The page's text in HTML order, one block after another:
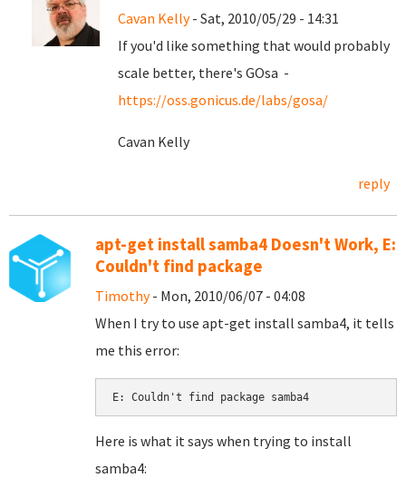
Cavan Kelly- Sat, 2010/05/29 - 14:31
If you'd like something that would probably
scale better, there's GOsa -
https://oss.gonicus.de/labs/gosa/
Cavan Kelly
reply
apt-get install samba4 Doesn't Work, E:
Couldn't find package
Timothy- Mon, 2010/06/07 - 04:08
When I try to use apt-get install samba4, it tells
me this error:
E: Couldn't find package samba4
Here is what it says when trying to install
samba4: